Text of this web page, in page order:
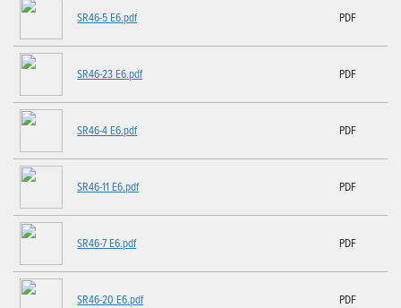
SR46-5 E6.pdf PDF
SR46-23 E6.pdf PDF
SR46-4 E6.pdf PDF
SR46-11 E6.pdf PDF
SR46-7 E6.pdf PDF
SR46-20 E6.pdf PDF